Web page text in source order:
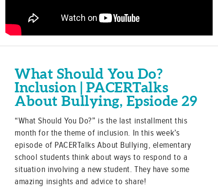
What Should You Do?
Inclusion | PACERTalks
About Bullying, Epsiode 29
“What Should You Do?” is the last installment this
month for the theme of inclusion. In this week’s
episode of PACERTalks About Bullying, elementary
school students think about ways to respond to a
situation involving a new student. They have some
amazing insights and advice to share!